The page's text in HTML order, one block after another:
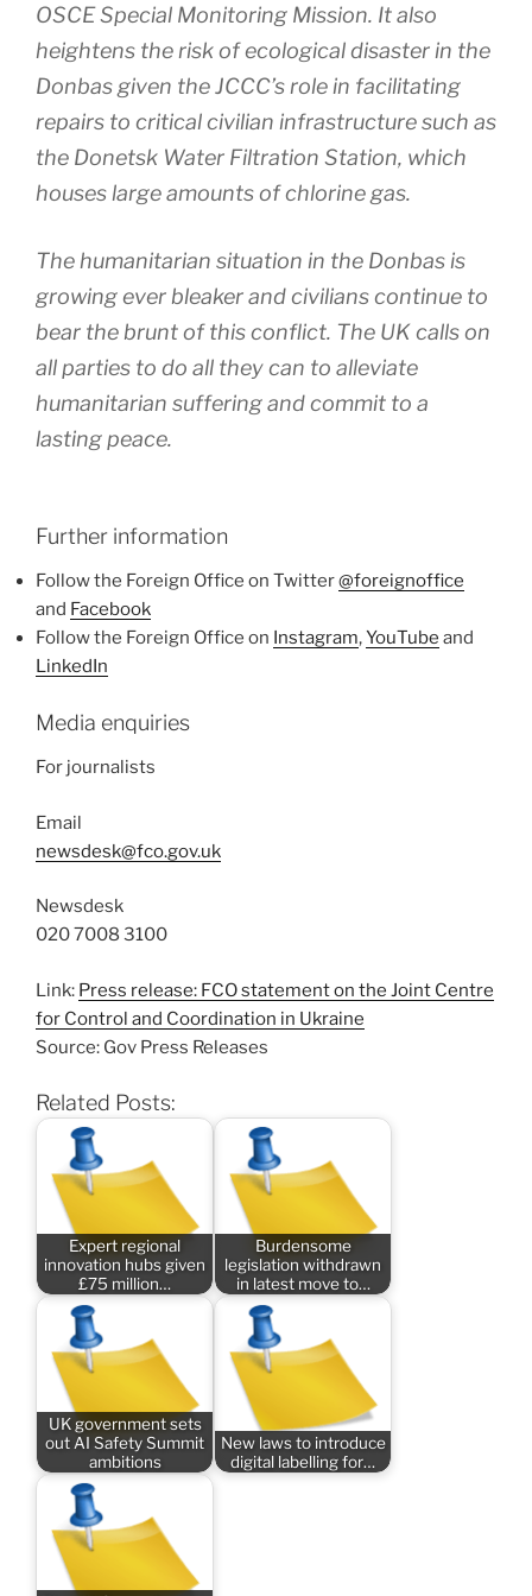
OSCE Special Monitoring Mission. It also
heightens the risk of ecological disaster in the
Donbas given the JCCC’s role in facilitating
repairs to critical civilian infrastructure such as
the Donetsk Water Filtration Station, which
houses large amounts of chlorine gas.
The humanitarian situation in the Donbas is
growing ever bleaker and civilians continue to
bear the brunt of this conflict. The UK calls on
all parties to do all they can to alleviate
humanitarian suffering and commit to a
lasting peace.
Further information
Follow the Foreign Office on Twitter@foreignoffice
and Facebook
Follow the Foreign Office on Instagram,YouTube and
LinkedIn
Media enquiries
For journalists
Email
newsdesk@fco.gov.uk
Newsdesk
020 7008 3100
Link: Press release: FCO statement on the Joint Centre
for Control and Coordination in Ukraine
Source: Gov Press Releases
Related Posts:
Expert regional
innovation hubs given
£75 million…
Burdensome
legislation withdrawn
in latest move to…
UK government sets
out AI Safety Summit
ambitions
New laws to introduce
digital labelling for…